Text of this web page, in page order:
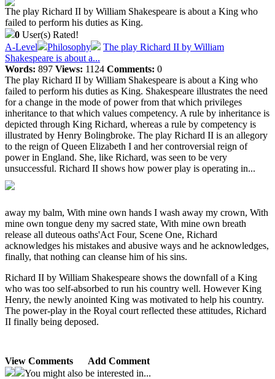
The play Richard II by William Shakespeare is about a King who
failed to perform his duties as King.
0 User(s) Rated!
A-Level
Philosophy
The play Richard II by William
Shakespeare is about a...
Words: 897 Views: 1124 Comments: 0
The play Richard II by William Shakespeare is about a King who
failed to perform his duties as King. Shakespeare illustrates the need
for a change in the mode of power from that which privileges
inheritance to that which values competency. A rule by inheritance is
depicted through King Richard, whereas a rule by competency is
illustrated by Henry Bolingbroke. The play Richard II is an allegory
to the reign of Queen Elizabeth I and her controversial reign of
power in England. She, like Richard, was seen to be very
unsuccessful. Richard II shows how power play is operating in...
away my balm, With mine own hands I wash away my crown, With
mine own tongue deny my sacred state, With mine own breath
release all duteous oaths'Act Four, Scene One, Richard
acknowledges his mistakes and abusive ways and he acknowledges,
finally, that nothing can cleanse him of his sins.
Richard II by William Shakespeare shows the downfall of a King
who was too self-absorbed to run his country well. However King
Henry, the newly anointed King was motivated to help his country.
The power-play in the Royal court reflected these attitudes, Richard
II finally being deposed.
View Comments
Add Comment
You might also be interested in...